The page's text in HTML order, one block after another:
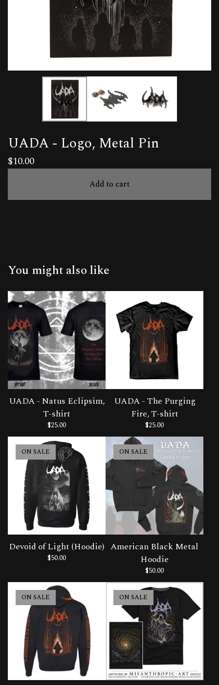
UADA - Logo, Metal Pin
$10.00
Add to cart
You might also like
UADA - Natus Eclipsim,
T-shirt
$25.00
UADA - The Purging
Fire, T-shirt
$25.00
ON SALE
Devoid of Light (Hoodie)
$50.00
ON SALE
American Black Metal
Hoodie
$50.00
ON SALE ON SALE